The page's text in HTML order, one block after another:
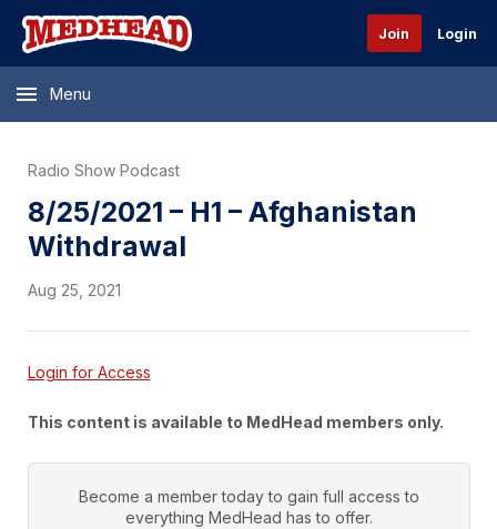
Join Login
Menu
Radio Show Podcast
8/25/2021 – H1 – Afghanistan
Withdrawal
Aug 25, 2021
Login for Access
This content is available to MedHead members only.
Become a member today to gain full access to
everything MedHead has to offer.